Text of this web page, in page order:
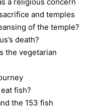
and temples
of the temple?
death?
the vegetarian
fish?
the 153 fish